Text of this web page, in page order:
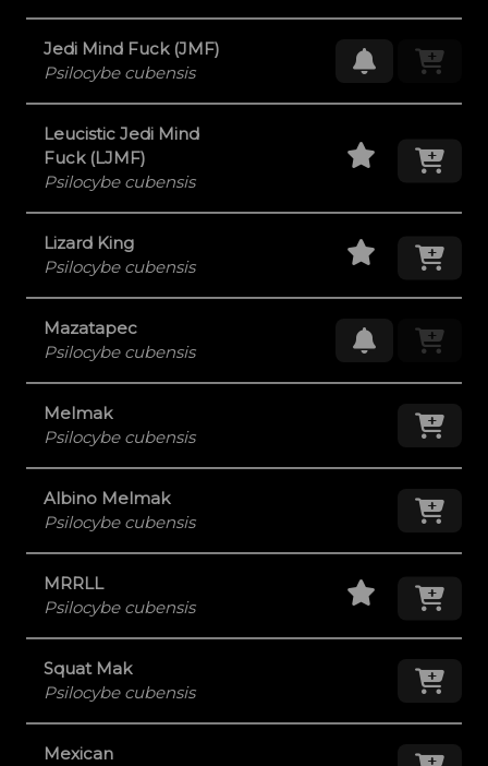
Jedi Mind Fuck (JMF)
Psilocybe cubensis
Request
Leucistic Jedi Mind
Fuck (LJMF)
Psilocybe cubensis
Staff Pick
Lizard King
Psilocybe cubensis
Staff Pick
Mazatapec
Psilocybe cubensis
Request
Melmak
Psilocybe cubensis
Albino Melmak
Psilocybe cubensis
MRRLL
Psilocybe cubensis
Staff Pick
Squat Mak
Psilocybe cubensis
Mexican